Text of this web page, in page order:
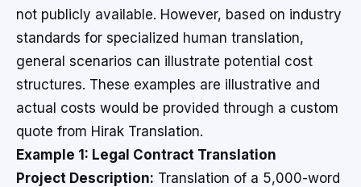
not publicly available. However, based on industry
standards for specialized human translation,
general scenarios can illustrate potential cost
structures. These examples are illustrative and
actual costs would be provided through a custom
quote from Hirak Translation.
Example 1: Legal Contract Translation
Project Description: Translation of a 5,000-word